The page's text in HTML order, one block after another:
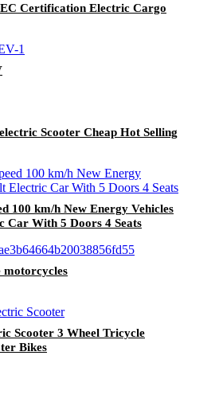
Certification Electric Cargo
Scooter Cheap Hot Selling
100 km/h New Energy Vehicles
Car With 5 Doors 4 Seats
motorcycles
Scooter 3 Wheel Tricycle
Bikes